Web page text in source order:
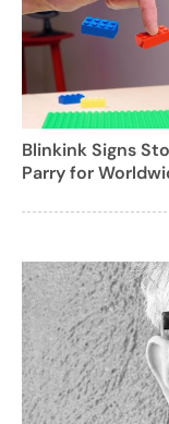
Blinkink Signs
Parry for